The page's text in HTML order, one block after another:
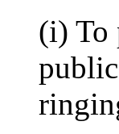
(i) To